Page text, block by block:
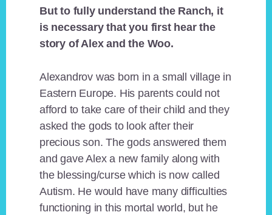
But to fully understand the Ranch, it
is necessary that you first hear the
story of Alex and the Woo.
Alexandrov was born in a small village in
Eastern Europe. His parents could not
afford to take care of their child and they
asked the gods to look after their
precious son. The gods answered them
and gave Alex a new family along with
the blessing/curse which is now called
Autism. He would have many difficulties
functioning in this mortal world, but he